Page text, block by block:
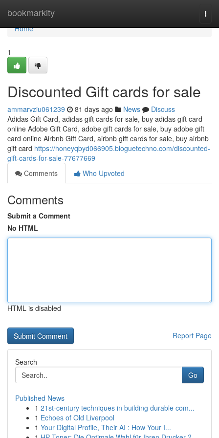
bookmarkity
Home
Home
1
Discounted Gift cards for sale
ammarvziu061239 81 days ago News
Discuss
Adidas Gift Card, adidas gift cards for sale, buy adidas gift card
online Adobe Gift Card, adobe gift cards for sale, buy adobe gift
card online Airbnb Gift Card, airbnb gift cards for sale, buy airbnb
gift card https://honeyqbyd066905.bloguetechno.com/discounted-
gift-cards-for-sale-77677669
Comments
Who Upvoted
Comments
Submit a Comment
No HTML
HTML is disabled
Report Page
Search
Go
Published News
1 21st-century techniques in building durable com...
1 Echoes of Old Liverpool
1 Your Digital Profile, Their AI : How Your I...